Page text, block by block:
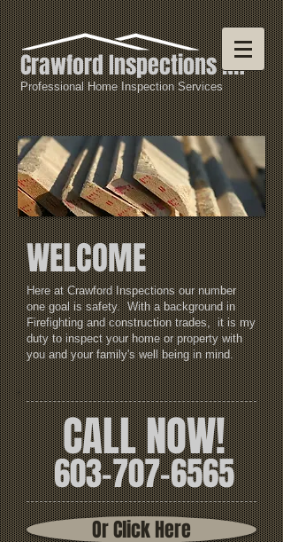
Crawford Inspections NH
Professional Home Inspection Services
WELCOME
Here at Crawford Inspections our number
one goal is safety. With a background in
Firefighting and construction trades, it is my
duty to inspect your home or property with
you and your family's well being in mind.
CALL NOW!
603-707-6565
Or Click Here